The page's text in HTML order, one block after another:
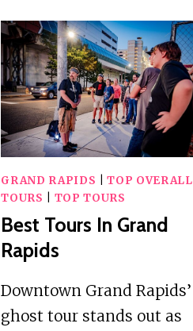
GRAND RAPIDS |TOP OVERALL
TOURS
TOP TOURS
Best Tours In Grand
Rapids
Downtown Grand Rapids’
ghost tour stands out as